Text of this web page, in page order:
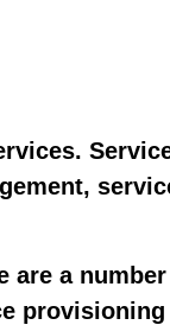
are a